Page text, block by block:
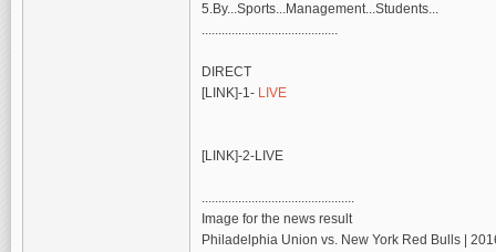
5.By...Sports...Management...Students...
.........................................
DIRECT
[LINK]-1- LIVE
[LINK]-2-LIVE
..............................................
Image for the news result
Philadelphia Union vs. New York Red Bulls |